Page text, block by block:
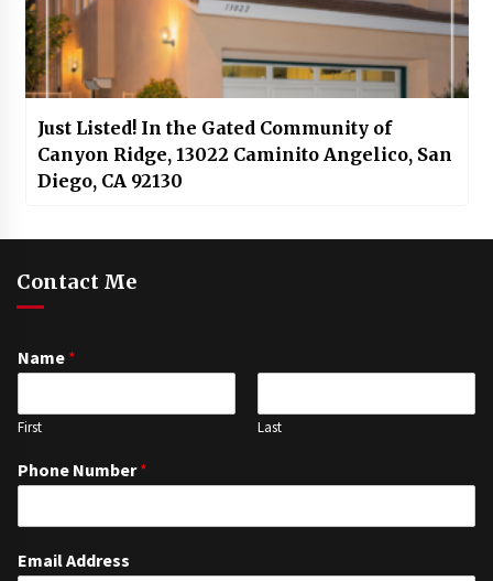
Just Listed! In the Gated Community of
Canyon Ridge, 13022 Caminito Angelico, San
Diego, CA 92130
Contact Me
Name *
First Last
Phone Number*
Email Address